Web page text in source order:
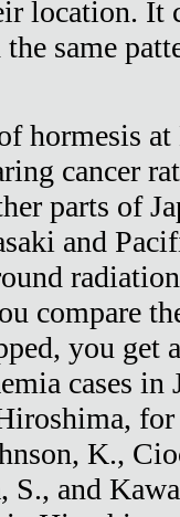
location. It
same
hormesis
cancer
parts of
and
compare
you get
cases in
for
K.,
S., and